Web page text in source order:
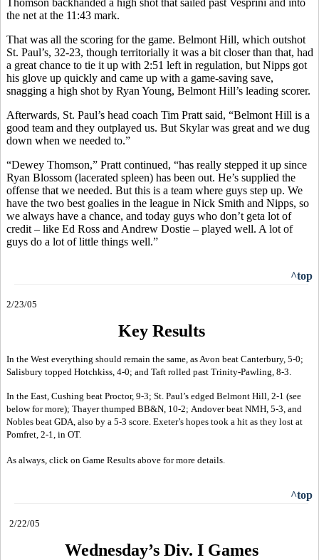
the net at the 11:43 mark.
That was all the scoring for the game. Belmont Hill, which outshot
St. Paul’s, 32-23, though territorially it was a bit closer than that, had
a great chance to tie it up with 2:51 left in regulation, but Nipps got
his glove up quickly and came up with a game-saving save,
snagging a high shot by Ryan Young, Belmont Hill’s leading scorer.
Afterwards, St. Paul’s head coach Tim Pratt said, “Belmont Hill is a
good team and they outplayed us. But Skylar was great and we dug
down when we needed to.”
“Dewey Thomson,” Pratt continued, “has really stepped it up since
Ryan Blossom (lacerated spleen) has been out. He’s supplied the
offense that we needed. But this is a team where guys step up. We
have the two best goalies in the league in Nick Smith and Nipps, so
we always have a chance, and today guys who don’t geta lot of
credit – like Ed Ross and Andrew Dostie – played well. A lot of
guys do a lot of little things well.”
^top
2/23/05
Key Results
In the West everything should remain the same, as Avon beat Canterbury, 5-0;
Salisbury topped Hotchkiss, 4-0; and Taft rolled past Trinity-Pawling, 8-3.
In the East, Cushing beat Proctor, 9-3; St. Paul’s edged Belmont Hill, 2-1 (see
below for more); Thayer thumped BB&N, 10-2; Andover beat NMH, 5-3, and
Nobles beat GDA, also by a 5-3 score. Exeter’s hopes took a hit as they lost at
Pomfret, 2-1, in OT.
As always, click on Game Results above for more details.
^top
2/22/05
Wednesday’s Div. I Games